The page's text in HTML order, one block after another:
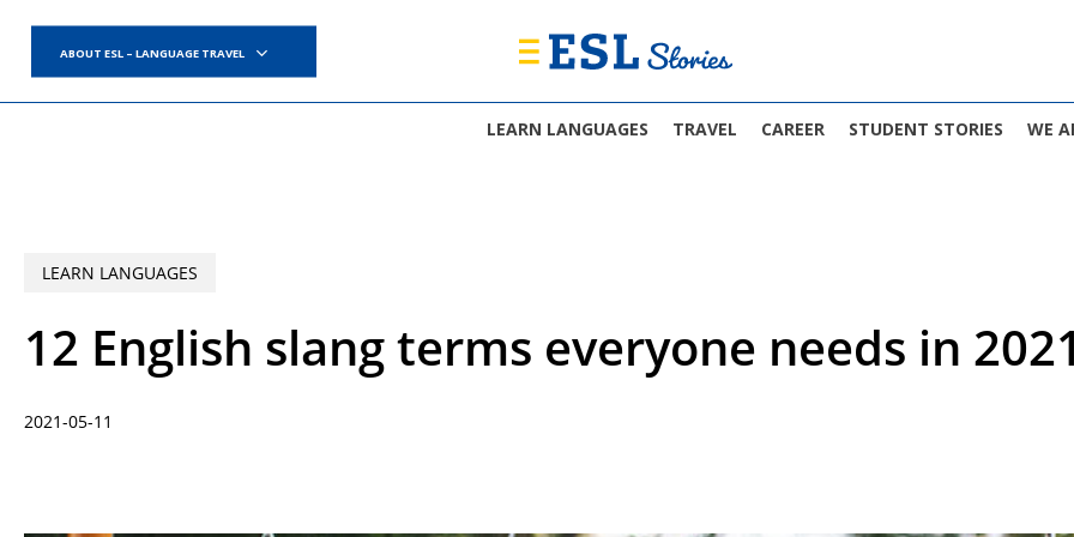
main
content
ABOUT ESL – LANGUAGE TRAVEL
LEARN LANGUAGES TRAVEL CAREER STUDENT STORIES WE
LEARN LANGUAGES
12 English slang terms everyone needs in 2021
2021-05-11